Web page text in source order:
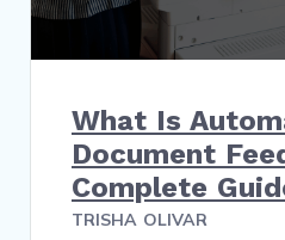
What Is
Document
Complete
TRISHA OLIVAR